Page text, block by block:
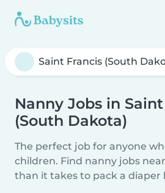
Nanny Jobs in
(South Dakota)
The perfect job for anyone
children. Find nanny jobs
than it takes to pack a diaper